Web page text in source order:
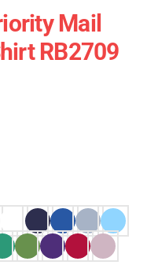
Mail
RB2709